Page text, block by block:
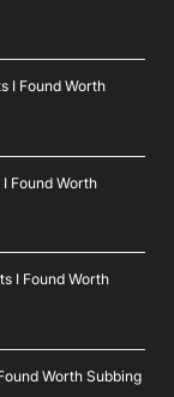
I Found Worth
Found Worth
I Found Worth
Worth Subbing